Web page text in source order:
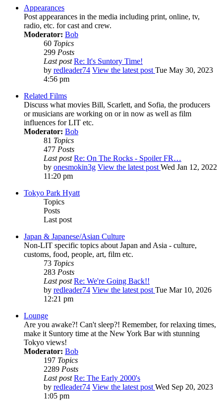
Appearances
Post appearances in the media including print, online, tv,
radio, etc. for cast and crew.
Moderator: Bob
60 Topics
299 Posts
Last post Re: It's Suntory Time!
by redleader74 View the latest post Tue May 30, 2023
4:56 pm
Related Films
Discuss what movies Bill, Scarlett, and Sofia, the producers
or musicians are working on or in now as well as film
influences for LIT etc.
Moderator: Bob
81 Topics
477 Posts
Last post Re: On The Rocks - Spoiler FR…
by onesmokin3g View the latest post Wed Jan 12, 2022
11:20 pm
Tokyo Park Hyatt
Topics
Posts
Last post
Japan & Japanese/Asian Culture
Non-LIT specific topics about Japan and Asia - culture,
customs, food, people, art, film etc.
73 Topics
283 Posts
Last post Re: We're Going Back!!
by redleader74 View the latest post Tue Mar 10, 2026
12:21 pm
Lounge
Are you awake?! Can't sleep?! Remember, for relaxing times,
make it Suntory time at the New York Bar with stunning
Tokyo views!
Moderator: Bob
197 Topics
2289 Posts
Last post Re: The Early 2000's
by redleader74 View the latest post Wed Sep 20, 2023
1:05 pm